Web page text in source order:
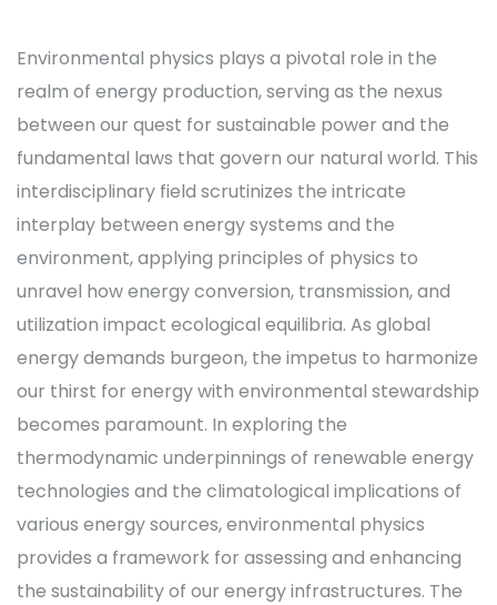
Environmental physics plays a pivotal role in the
realm of energy production, serving as the nexus
between our quest for sustainable power and the
fundamental laws that govern our natural world. This
interdisciplinary field scrutinizes the intricate
interplay between energy systems and the
environment, applying principles of physics to
unravel how energy conversion, transmission, and
utilization impact ecological equilibria. As global
energy demands burgeon, the impetus to harmonize
our thirst for energy with environmental stewardship
becomes paramount. In exploring the
thermodynamic underpinnings of renewable energy
technologies and the climatological implications of
various energy sources, environmental physics
provides a framework for assessing and enhancing
the sustainability of our energy infrastructures. The